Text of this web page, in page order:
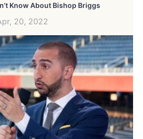
Know About Bishop Briggs
20, 2022